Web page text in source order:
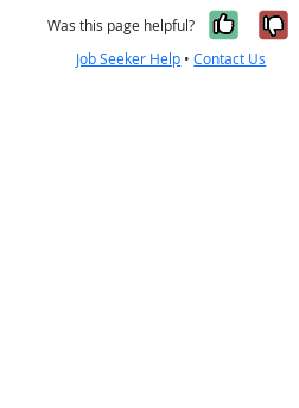
Was this page helpful? Yes,
Job Seeker Help •Contact Us